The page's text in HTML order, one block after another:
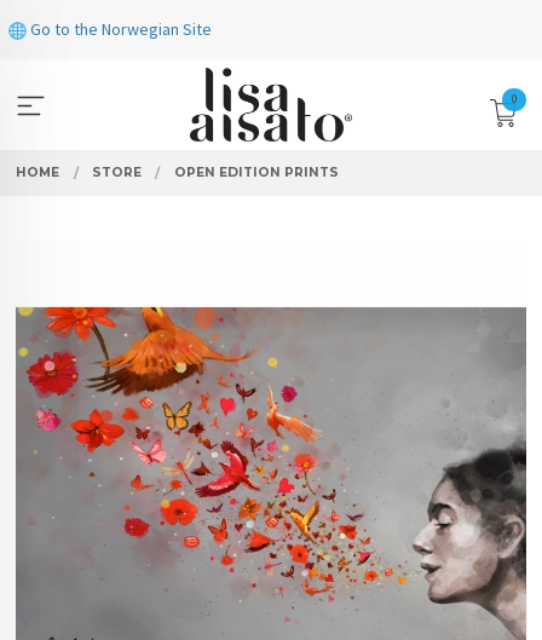
to
Go to the Norwegian Site
0
HOME STORE OPEN EDITION PRINTS